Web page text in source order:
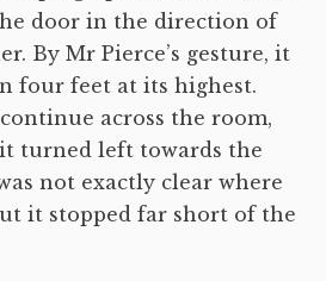
door in the direction of
By Mr Pierce’s gesture, it
four feet at its highest.
across the room,
turned left towards the
not exactly clear where
it stopped far short of the